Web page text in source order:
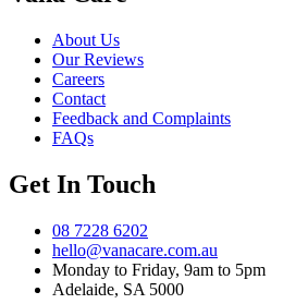
About Us
Our Reviews
Careers
Contact
Feedback and Complaints
FAQs
Get In Touch
08 7228 6202
hello@vanacare.com.au
Monday to Friday, 9am to 5pm
Adelaide, SA 5000